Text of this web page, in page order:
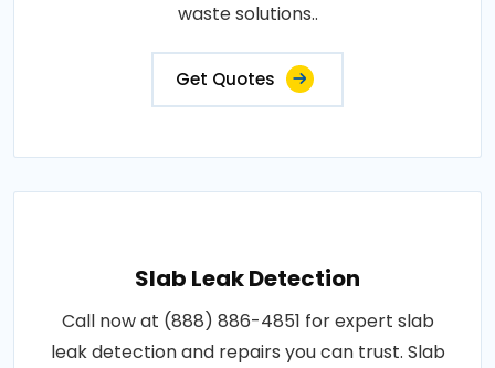
waste solutions..
Get Quotes
Slab Leak Detection
Call now at (888) 886-4851 for expert slab
leak detection and repairs you can trust. Slab